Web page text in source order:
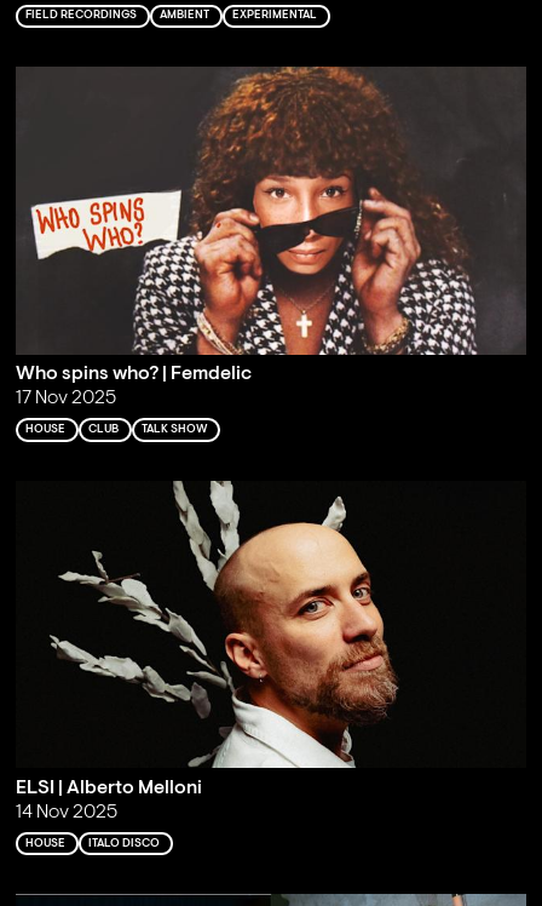
FIELD RECORDINGS AMBIENT EXPERIMENTAL
Who spins who? | Femdelic
17 Nov 2025
HOUSE CLUB TALK SHOW
ELSI | Alberto Melloni
14 Nov 2025
HOUSE ITALO DISCO